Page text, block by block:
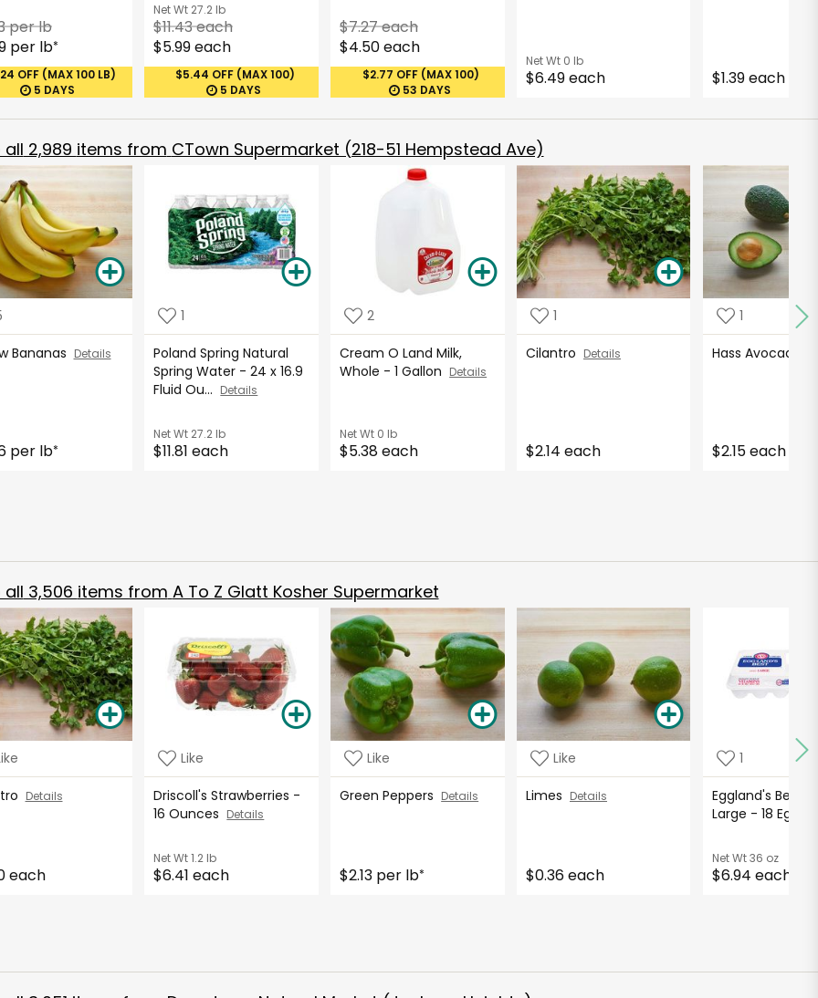
per lb
per lb*
OFF (MAX 100 LB)
5 DAYS
Net Wt 27.2 lb
$11.43 each
$5.99 each
$5.44 OFF (MAX 100)
5 DAYS
$7.27 each
$4.50 each
$2.77 OFF (MAX 100)
53 DAYS
Net Wt0 lb
$6.49 each $1.39 each
all 2,989 items from CTown Supermarket (218-51 Hempstead Ave)
Bananas Details
per lb*
1
Poland Spring Natural
Spring Water - 24 x 16.9
Fluid Ou... Details
Net Wt 27.2 lb
$11.81 each
2
Cream O Land Milk,
Whole - 1 Gallon Details
Net Wt 0 lb
$5.38 each
1
Cilantro Details
$2.14 each
1
Hass Avocados
$2.15 each
all 3,506 items from A To Z Glatt Kosher Supermarket
Details
each
Like
Driscoll's Strawberries -
16 Ounces Details
Net Wt1.2 lb
$6.41 each
Like
Green Peppers Details
$2.13 per lb*
Like
Limes Details
$0.36 each
1
Eggland's Best
Large - 18 Eggs
Net Wt36 oz
$6.94 each